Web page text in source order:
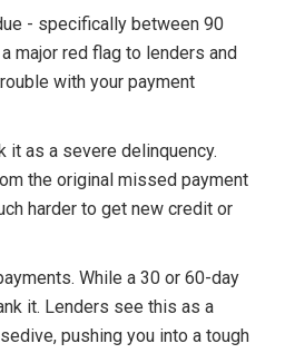
- specifically between 90
major red flag to lenders and
with your payment
it as a severe delinquency.
the original missed payment
harder to get new credit or
While a 30 or 60-day
it. Lenders see this as a
pushing you into a tough